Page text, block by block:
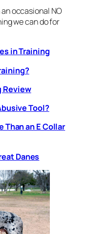
occasional NO
we can do for
in Training
Review
Tool?
Than an E Collar
Danes